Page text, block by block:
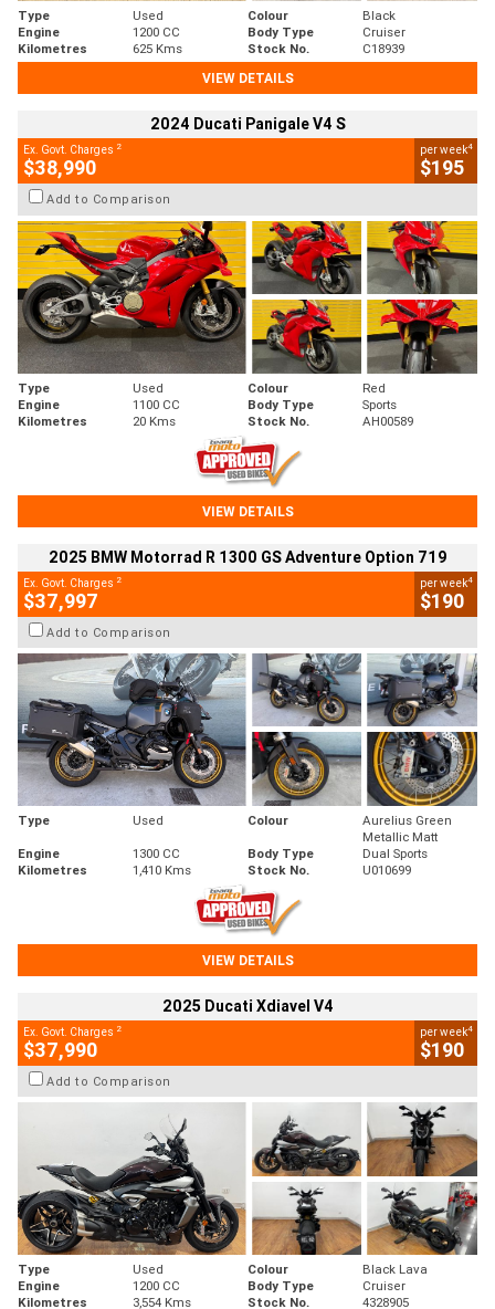
Type Used Colour
Black
Engine
1200 CC Body Type
Cruiser
Kilometres
625 Kms Stock No.
C18939
VIEW DETAILS
2024 Ducati Panigale V4 S
Ex. Govt. Charges 2
$38,990
per week4
$195
Add to Comparison
Type Used Colour
Red
Engine
1100 CC Body Type
Sports
Kilometres
20 Kms Stock No. AH00589
VIEW DETAILS
2025 BMW Motorrad R 1300 GS Adventure Option 719
Ex. Govt. Charges 2
$37,997
per week4
$190
Add to Comparison
Type Used Colour
Aurelius Green
Metallic Matt
Engine
1300 CC Body Type
Dual Sports
Kilometres
1,410 Kms Stock No. U010699
VIEW DETAILS
2025 Ducati Xdiavel V4
Ex. Govt. Charges 2
$37,990
per week4
$190
Add to Comparison
Type Used Colour
Black Lava
Engine
1200 CC Body Type
Cruiser
Kilometres
3,554 Kms Stock No. 4328905